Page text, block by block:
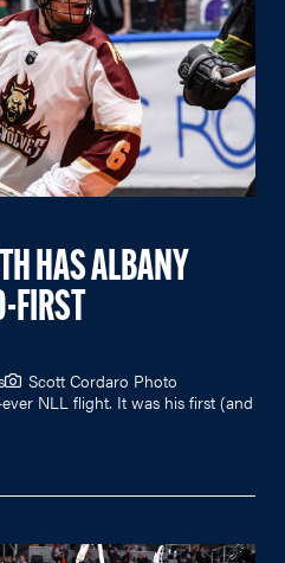
HAS ALBANY
FIRST
Scott Cordaro Photo
NLL flight. It was his first (and